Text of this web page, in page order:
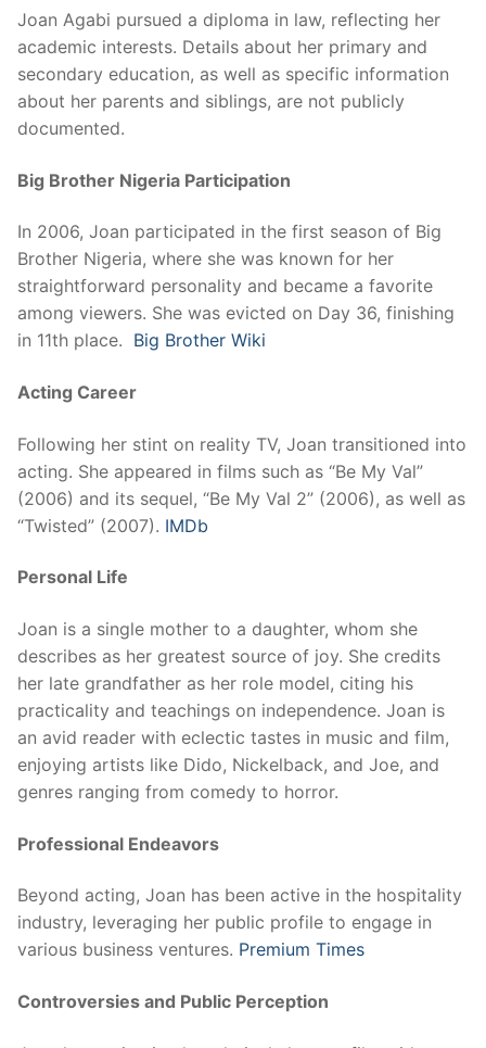
Joan Agabi pursued a diploma in law, reflecting her
academic interests. Details about her primary and
secondary education, as well as specific information
about her parents and siblings, are not publicly
documented.
Big Brother Nigeria Participation
In 2006, Joan participated in the first season of Big
Brother Nigeria, where she was known for her
straightforward personality and became a favorite
among viewers. She was evicted on Day 36, finishing
in 11th place. Big Brother Wiki
Acting Career
Following her stint on reality TV, Joan transitioned into
acting. She appeared in films such as “Be My Val”
(2006) and its sequel, “Be My Val 2” (2006), as well as
“Twisted” (2007). IMDb
Personal Life
Joan is a single mother to a daughter, whom she
describes as her greatest source of joy. She credits
her late grandfather as her role model, citing his
practicality and teachings on independence. Joan is
an avid reader with eclectic tastes in music and film,
enjoying artists like Dido, Nickelback, and Joe, and
genres ranging from comedy to horror.
Professional Endeavors
Beyond acting, Joan has been active in the hospitality
industry, leveraging her public profile to engage in
various business ventures. Premium Times
Controversies and Public Perception